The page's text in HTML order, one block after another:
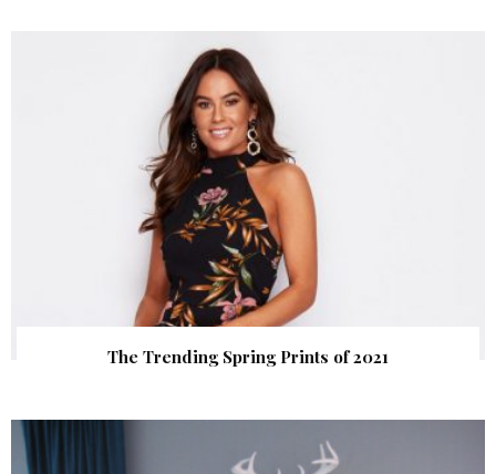
The Trending Spring Prints of 2021